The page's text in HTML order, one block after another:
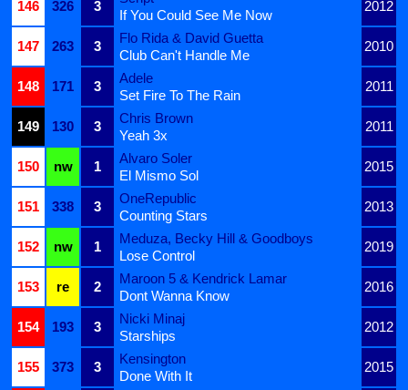
146
326 3 2012
If You Could See Me Now
147
263 3
Flo Rida & David Guetta
2010
Club Can't Handle Me
148
171 3
Adele
2011
Set Fire To The Rain
149
130 3
Chris Brown
2011
Yeah 3x
150
nw 1
Alvaro Soler
2015
El Mismo Sol
151
338 3
OneRepublic
2013
Counting Stars
152
nw 1
Meduza, Becky Hill & Goodboys
2019
Lose Control
153
re 2
Maroon 5 & Kendrick Lamar
2016
Dont Wanna Know
154
193 3
Nicki Minaj
2012
Starships
155
373 3
Kensington
2015
Done With It